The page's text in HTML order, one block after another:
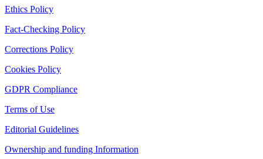
Ethics Policy
Fact-Checking Policy
Corrections Policy
Cookies Policy
GDPR Compliance
Terms of Use
Editorial Guidelines
Ownership and funding Information